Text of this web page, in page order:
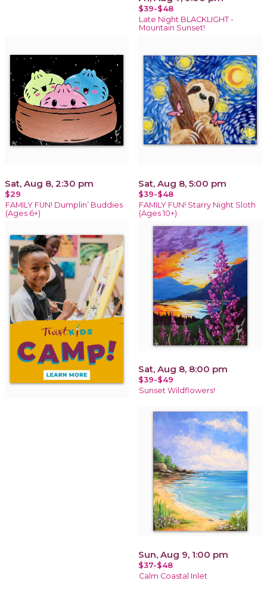
$39-$48
Late Night BLACKLIGHT -
Mountain Sunset!
Sat, Aug 8, 2:30 pm
$29
FAMILY FUN! Dumplin’ Buddies
(Ages 6+)
Sat, Aug 8, 5:00 pm
$39-$48
FAMILY FUN! Starry Night Sloth
(Ages 10+)
Sat, Aug 8, 8:00 pm
$39-$49
Sunset Wildflowers!
Sun, Aug 9, 1:00 pm
$37-$48
Calm Coastal Inlet